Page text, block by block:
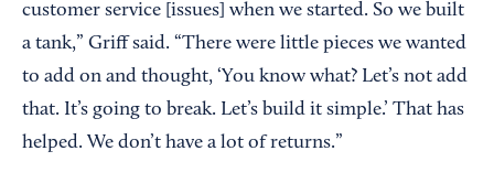
customer service [issues] when we started. So we built
a tank,” Griff said. “There were little pieces we wanted
to add on and thought, ‘You know what? Let’s not add
that. It’s going to break. Let’s build it simple.’ That has
helped. We don’t have a lot of returns.”